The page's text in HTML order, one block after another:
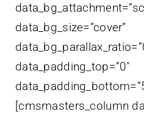
data_bg_size=”cover”
data_padding_top=”0″
[cmsmasters_column